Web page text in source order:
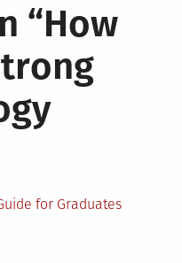
“How
for Graduates